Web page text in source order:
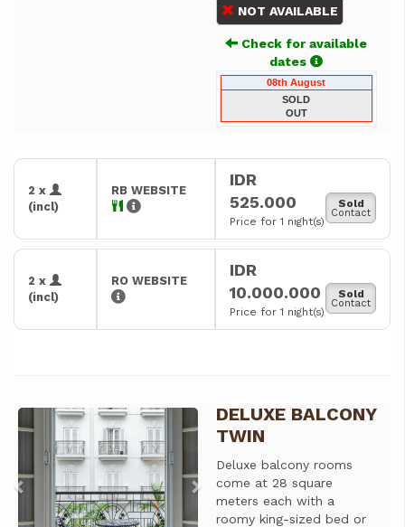
NOT AVAILABLE
Check for available
dates
08th August
SOLD
OUT
2 x
(incl)
RB WEBSITE
IDR
525.000
Price for 1 night(s)
Sold
Contact
2 x
(incl)
RO WEBSITE
IDR
10.000.000
Price for 1 night(s)
Sold
Contact
Previous NextDELUXE BALCONY
TWIN
Deluxe balcony rooms
come at 28 square
meters each with a
roomy king-sized bed or